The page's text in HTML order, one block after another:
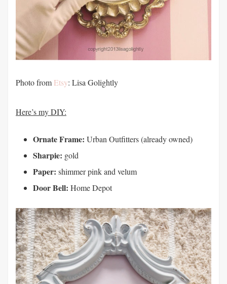
Photo from Etsy: Lisa Golightly
Here’s my DIY:
Ornate Frame: Urban Outfitters (already owned)
Sharpie: gold
Paper: shimmer pink and velum
Door Bell: Home Depot